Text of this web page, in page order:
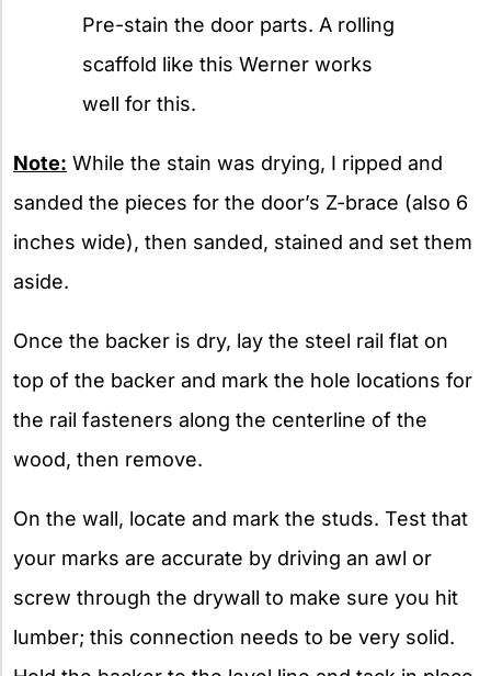
Pre-stain the door parts. A rolling
scaffold like this Werner works
well for this.
Note: While the stain was drying, I ripped and
sanded the pieces for the door’s Z-brace (also 6
inches wide), then sanded, stained and set them
aside.
Once the backer is dry, lay the steel rail flat on
top of the backer and mark the hole locations for
the rail fasteners along the centerline of the
wood, then remove.
On the wall, locate and mark the studs. Test that
your marks are accurate by driving an awl or
screw through the drywall to make sure you hit
lumber; this connection needs to be very solid.